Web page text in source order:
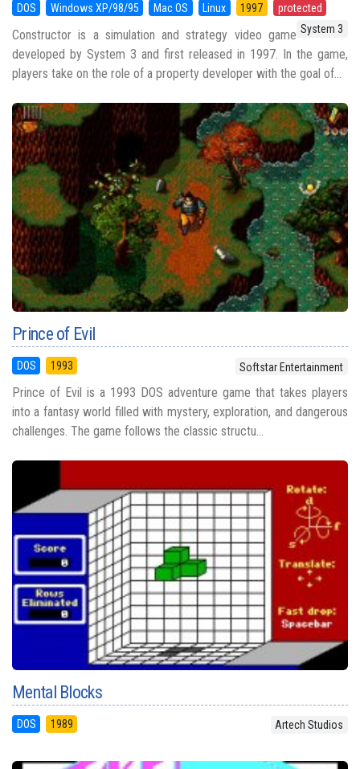
DOS Windows XP/98/95 Mac OS Linux 1997
protected
System 3
Constructor is a simulation and strategy video game
developed by System 3 and first released in 1997. In the game,
players take on the role of a property developer with the goal of...
Prince of Evil
DOS 1993 Softstar Entertainment
Prince of Evil is a 1993 DOS adventure game that takes players
into a fantasy world filled with mystery, exploration, and dangerous
challenges. The game follows the classic structu...
Mental Blocks
DOS 1989 Artech Studios